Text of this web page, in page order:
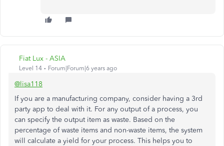
Fiat Lux - ASIA
Level 14 Forum|Forum|6 years ago
@lisa118
If you are a manufacturing company, consider having a 3rd
party app to deal with it. For any output of a process, you
can specify the output item as waste. Based on the
percentage of waste items and non-waste items, the system
will calculate a yield for your process. This helps you to